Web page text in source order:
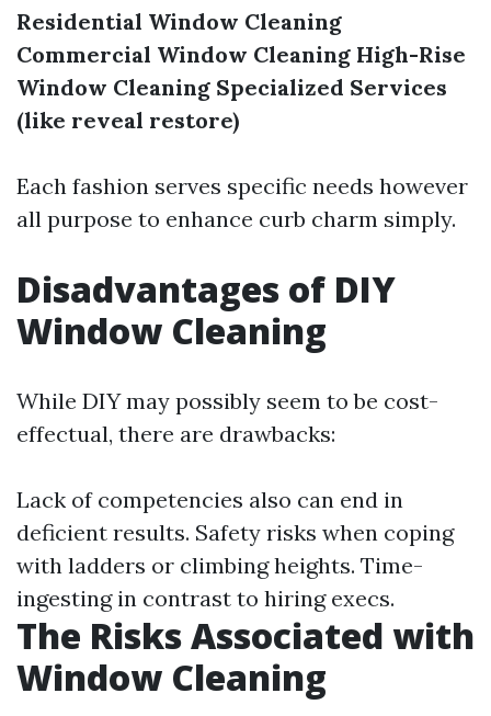
Residential Window Cleaning
Commercial Window Cleaning High-Rise
Window Cleaning Specialized Services
(like reveal restore)
Each fashion serves specific needs however
all purpose to enhance curb charm simply.
Disadvantages of DIY
Window Cleaning
While DIY may possibly seem to be cost-
effectual, there are drawbacks:
Lack of competencies also can end in
deficient results. Safety risks when coping
with ladders or climbing heights. Time-
ingesting in contrast to hiring execs.
The Risks Associated with
Window Cleaning